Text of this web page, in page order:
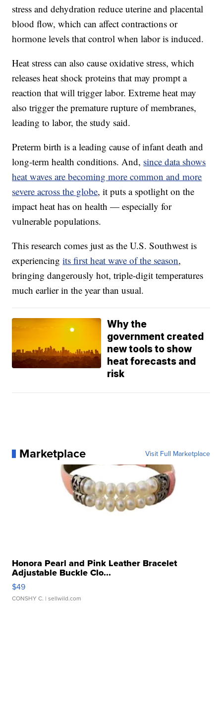
stress and dehydration reduce uterine and placental
blood flow, which can affect contractions or
hormone levels that control when labor is induced.
Heat stress can also cause oxidative stress, which
releases heat shock proteins that may prompt a
reaction that will trigger labor. Extreme heat may
also trigger the premature rupture of membranes,
leading to labor, the study said.
Preterm birth is a leading cause of infant death and
long-term health conditions. And, since data shows
heat waves are becoming more common and more
severe across the globe, it puts a spotlight on the
impact heat has on health — especially for
vulnerable populations.
This research comes just as the U.S. Southwest is
experiencingits first heat wave of the season,
bringing dangerously hot, triple-digit temperatures
much earlier in the year than usual.
Why the
government created
new tools to show
heat forecasts and
risk
Marketplace Visit Full Marketplace
Honora Pearl and Pink Leather Bracelet
Adjustable Buckle Clo...
$49
CONSHY C. | sellwild.com